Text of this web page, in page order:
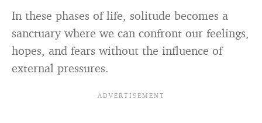
In these phases of life, solitude becomes a
sanctuary where we can confront our feelings,
hopes, and fears without the influence of
external pressures.